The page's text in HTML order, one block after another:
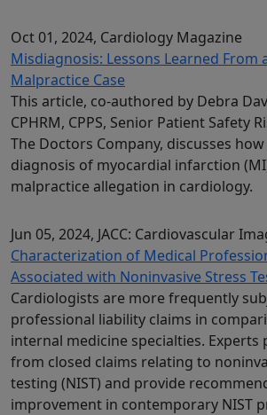
Oct 01, 2024, Cardiology Magazine
Misdiagnosis: Lessons Learned From
Malpractice Case
This article, co-authored by Debra
CPHRM, CPPS, Senior Patient Safety
The Doctors Company, discusses
diagnosis of myocardial infarction
malpractice allegation in cardiology.
Jun 05, 2024, JACC: Cardiovascular
Characterization of Medical
Associated with Noninvasive Stress
Cardiologists are more frequently
professional liability claims in
internal medicine specialties. Experts
from closed claims relating to
testing (NIST) and provide
improvement in contemporary NIST